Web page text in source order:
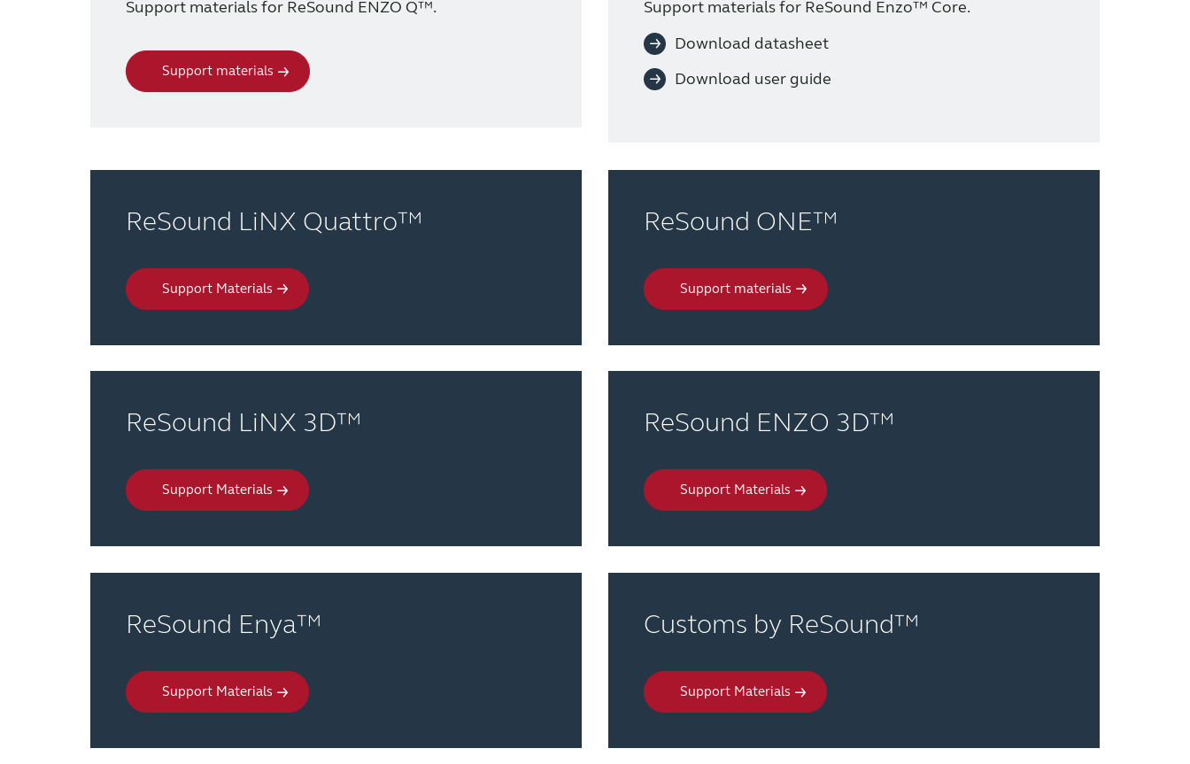
Support materials for ReSound ENZO Q™.
Support materials
Support materials for ReSound Enzo™ Core.
Download datasheet
Download user guide
ReSound LiNX Quattro™
Support Materials
ReSound ONE™
Support materials
ReSound LiNX 3D™
Support Materials
ReSound ENZO 3D™
Support Materials
ReSound Enya™
Support Materials
Customs by ReSound™
Support Materials